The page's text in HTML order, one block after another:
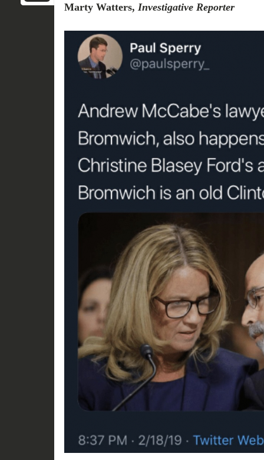
Marty Watters, Investigative Reporter